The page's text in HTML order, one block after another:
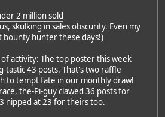
2 million sold
skulking in sales obscurity. Even my
bounty hunter these days!)
activity: The top poster this week
tastic 43 posts. That's two raffle
to tempt fate in our monthly draw!
the-Pi-guy clawed 36 posts for
nipped at 23 for theirs too.